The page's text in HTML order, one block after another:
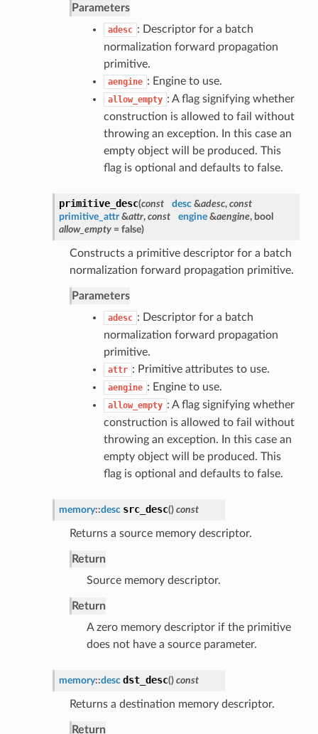
Parameters
adesc : Descriptor for a batch
normalization forward propagation
primitive.
aengine : Engine to use.
allow_empty : A flag signifying whether
construction is allowed to fail without
throwing an exception. In this case an
empty object will be produced. This
flag is optional and defaults to false.
primitive_desc(const desc&adesc, const
primitive_attr&attr, const engine&aengine, bool
allow_empty= false)
Constructs a primitive descriptor for a batch
normalization forward propagation primitive.
Parameters
adesc : Descriptor for a batch
normalization forward propagation
primitive.
attr : Primitive attributes to use.
aengine : Engine to use.
allow_empty : A flag signifying whether
construction is allowed to fail without
throwing an exception. In this case an
empty object will be produced. This
flag is optional and defaults to false.
memory::desc src_desc() const
Returns a source memory descriptor.
Return
Source memory descriptor.
Return
A zero memory descriptor if the primitive
does not have a source parameter.
memory::desc dst_desc() const
Returns a destination memory descriptor.
Return